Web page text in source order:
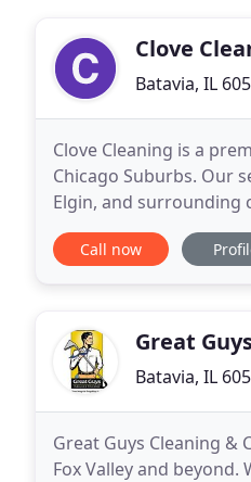
Clove
Batavia, IL
Clove Cleaning is a
Chicago Suburbs. Our
Elgin, and surrounding
provide the best
Call now
Great
Batavia, IL
Great Guys Cleaning
Fox Valley and